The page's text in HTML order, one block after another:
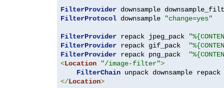
FilterProvider downsample
FilterProtocol downsample "change=yes"
FilterProvider repack jpeg_pack
FilterProvider repack gif_pack
FilterProvider repack png_pack
<Location "/image-filter">
FilterChain
</Location>